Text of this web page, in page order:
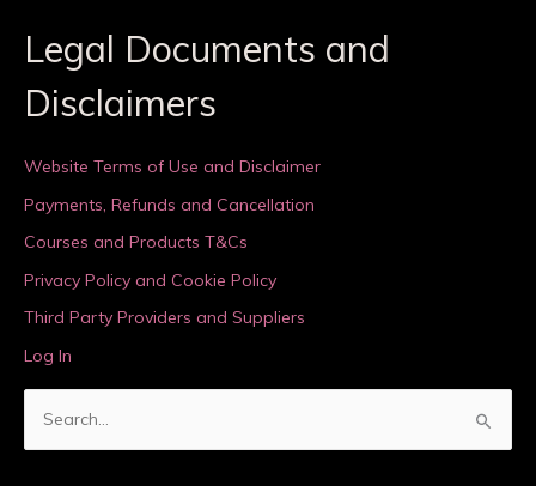
Legal Documents and
Disclaimers
Website Terms of Use and Disclaimer
Payments, Refunds and Cancellation
Courses and Products T&Cs
Privacy Policy and Cookie Policy
Third Party Providers and Suppliers
Log In